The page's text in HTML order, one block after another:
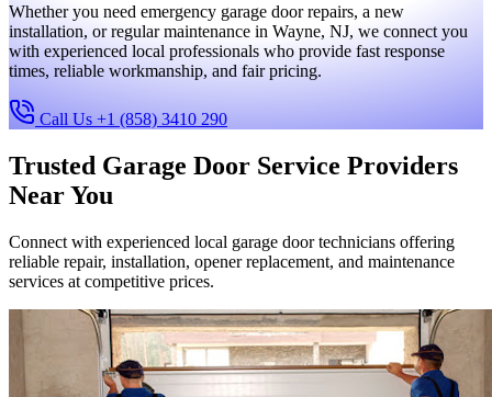
Whether you need emergency garage door repairs, a new
installation, or regular maintenance in Wayne, NJ, we connect you
with experienced local professionals who provide fast response
times, reliable workmanship, and fair pricing.
Call Us +1 (858) 3410 290
Trusted Garage Door Service Providers
Near You
Connect with experienced local garage door technicians offering
reliable repair, installation, opener replacement, and maintenance
services at competitive prices.